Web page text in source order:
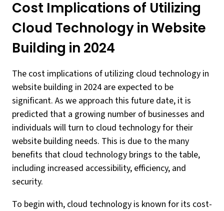
Cost Implications of Utilizing
Cloud Technology in Website
Building in 2024
The cost implications of utilizing cloud technology in
website building in 2024 are expected to be
significant. As we approach this future date, it is
predicted that a growing number of businesses and
individuals will turn to cloud technology for their
website building needs. This is due to the many
benefits that cloud technology brings to the table,
including increased accessibility, efficiency, and
security.
To begin with, cloud technology is known for its cost-